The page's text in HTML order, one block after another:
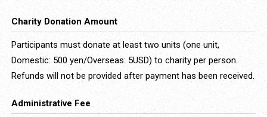
Charity Donation Amount
Participants must donate at least two units (one unit,
Domestic: 500 yen/Overseas: 5USD) to charity per person.
Refunds will not be provided after payment has been received.
Administrative Fee